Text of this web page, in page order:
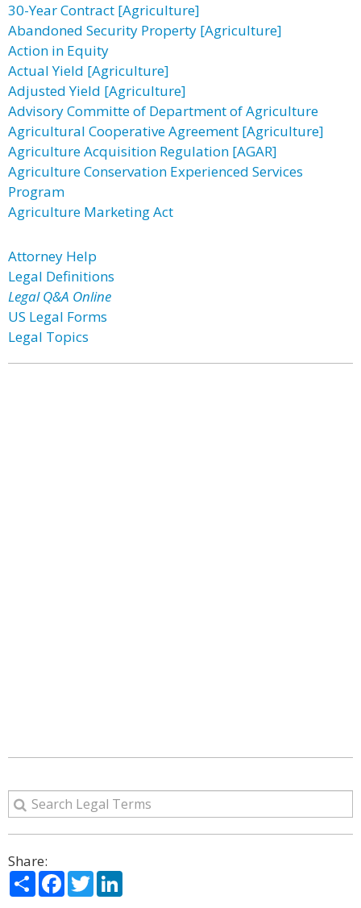
30-Year Contract [Agriculture]
Abandoned Security Property [Agriculture]
Action in Equity
Actual Yield [Agriculture]
Adjusted Yield [Agriculture]
Advisory Committe of Department of Agriculture
Agricultural Cooperative Agreement [Agriculture]
Agriculture Acquisition Regulation [AGAR]
Agriculture Conservation Experienced Services
Program
Agriculture Marketing Act
Attorney Help
Legal Definitions
Legal Q&A Online
US Legal Forms
Legal Topics
Share:
ShareFacebook
Twitter